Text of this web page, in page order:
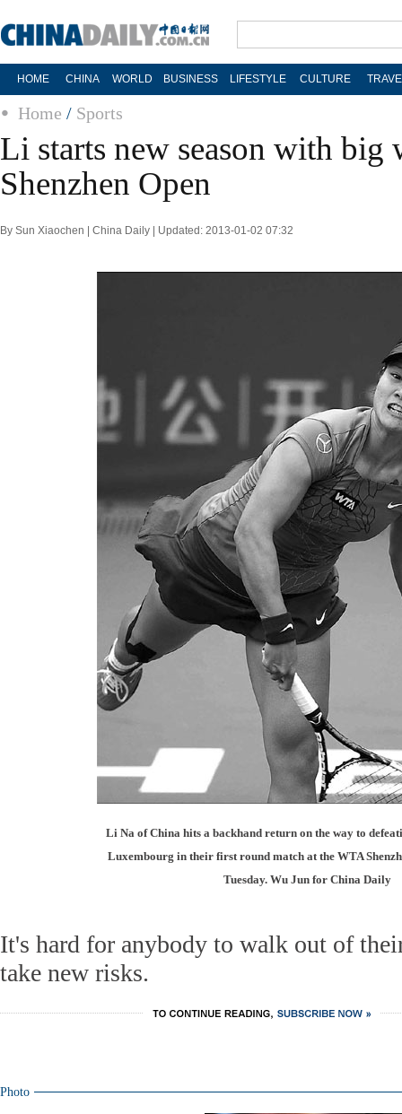
HOME CHINA WORLD BUSINESS LIFESTYLE CULTURE
Home / Sports
Li starts new season with big
Shenzhen Open
By Sun Xiaochen | China Daily | Updated: 2013-01-02 07:32
Li Na of China hits a backhand return on the way to
Luxembourg in their first round match at the WTA
Tuesday. Wu Jun for China Daily
It's hard for anybody to walk out of
take new risks.
Photo